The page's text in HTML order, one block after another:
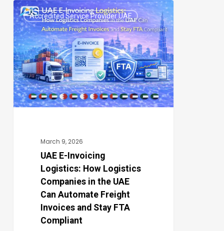
UAE
E-
Invoicing
Logistics:
How
Logistics
Companies
Automate
Invoices
Accredited Service Provider UAE
March 9, 2026
UAE E-Invoicing
Logistics: How Logistics
Companies in the UAE
Can Automate Freight
Invoices and Stay FTA
Compliant
0